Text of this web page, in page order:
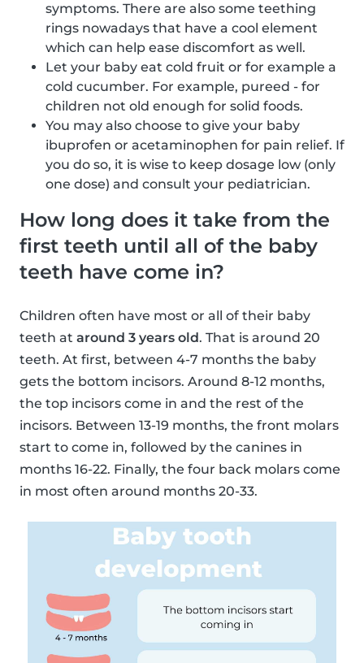
symptoms. There are also some teething
rings nowadays that have a cool element
which can help ease discomfort as well.
Let your baby eat cold fruit or for example a
cold cucumber. For example, pureed - for
children not old enough for solid foods.
You may also choose to give your baby
ibuprofen or acetaminophen for pain relief. If
you do so, it is wise to keep dosage low (only
one dose) and consult your pediatrician.
How long does it take from the
first teeth until all of the baby
teeth have come in?
Children often have most or all of their baby
teeth at around 3 years old. That is around 20
teeth. At first, between 4-7 months the baby
gets the bottom incisors. Around 8-12 months,
the top incisors come in and the rest of the
incisors. Between 13-19 months, the front molars
start to come in, followed by the canines in
months 16-22. Finally, the four back molars come
in most often around months 20-33.